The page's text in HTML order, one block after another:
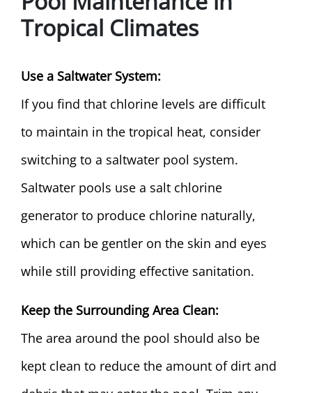
Tropical Climates
Use a Saltwater System:
If you find that chlorine levels are difficult
to maintain in the tropical heat, consider
switching to a saltwater pool system.
Saltwater pools use a salt chlorine
generator to produce chlorine naturally,
which can be gentler on the skin and eyes
while still providing effective sanitation.
Keep the Surrounding Area Clean:
The area around the pool should also be
kept clean to reduce the amount of dirt and